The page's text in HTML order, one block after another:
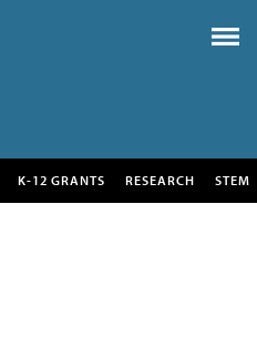
K-12 GRANTS RESEARCH STEM